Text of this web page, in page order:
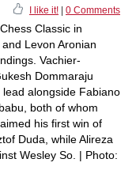
I like it! 0 Comments
Classic in
Levon Aronian
Vachier-
Dommaraju
alongside Fabiano
both of whom
his first win of
Duda, while Alireza
Wesley So. | Photo: